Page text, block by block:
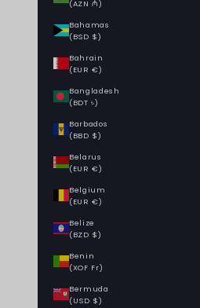
(AZN ₼)
Bahamas
(BSD $)
Bahrain
(EUR €)
Bangladesh
(BDT ৳)
Barbados
(BBD $)
Belarus
(EUR €)
Belgium
(EUR €)
Belize
(BZD $)
Benin
(XOF Fr)
Bermuda
(USD $)